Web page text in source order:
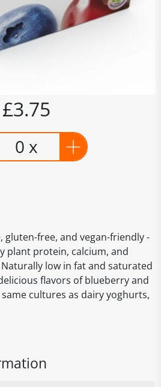
£3.75
0 x
gluten-free, and vegan-friendly -
plant protein, calcium, and
Naturally low in fat and saturated
flavors of blueberry and
cultures as dairy yoghurts,